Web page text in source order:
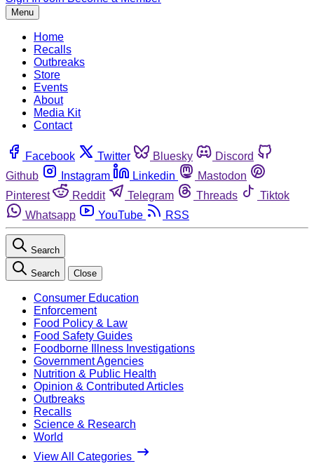
Menu
Home
Recalls
Outbreaks
Store
Events
About
Media Kit
Contact
Facebook Twitter Bluesky
Discord
Github
Instagram Linkedin
Mastodon
Pinterest
Reddit Telegram Threads
Tiktok
Whatsapp
YouTube RSS
Search
Search Close
Consumer Education
Enforcement
Food Policy & Law
Food Safety Guides
Foodborne Illness Investigations
Government Agencies
Nutrition & Public Health
Opinion & Contributed Articles
Outbreaks
Recalls
Science & Research
World
View All Categories